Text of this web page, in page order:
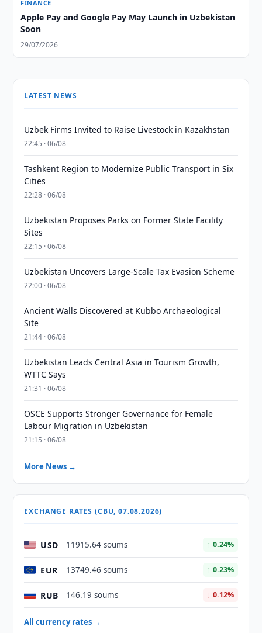
FINANCE
Apple Pay and Google Pay May Launch in Uzbekistan
Soon
29/07/2026
LATEST NEWS
Uzbek Firms Invited to Raise Livestock in Kazakhstan
22:45 · 06/08
Tashkent Region to Modernize Public Transport in Six
Cities
22:28 · 06/08
Uzbekistan Proposes Parks on Former State Facility
Sites
22:15 · 06/08
Uzbekistan Uncovers Large-Scale Tax Evasion Scheme
22:00 · 06/08
Ancient Walls Discovered at Kubbo Archaeological
Site
21:44 · 06/08
Uzbekistan Leads Central Asia in Tourism Growth,
WTTC Says
21:31 · 06/08
OSCE Supports Stronger Governance for Female
Labour Migration in Uzbekistan
21:15 · 06/08
More News →
EXCHANGE RATES (CBU, 07.08.2026)
USD 11915.64 soums ↑ 0.24%
EUR 13749.46 soums ↑ 0.23%
RUB 146.19 soums ↓ 0.12%
All currency rates →